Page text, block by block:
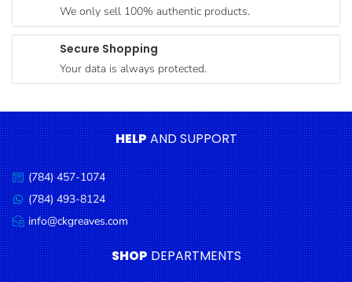
Gravy &
Dressings
Condiments
Cooking
Oils &
Vinegar
Snacks
Dairy
Spices &
Seasonings
We only sell 100% authentic products.
Secure Shopping
Your data is always protected.
HELPAND SUPPORT
Call
us:
(784) 457-1074
Message
us:
(784) 493-8124
Email
us:
info@ckgreaves.com
SHOP DEPARTMENTS